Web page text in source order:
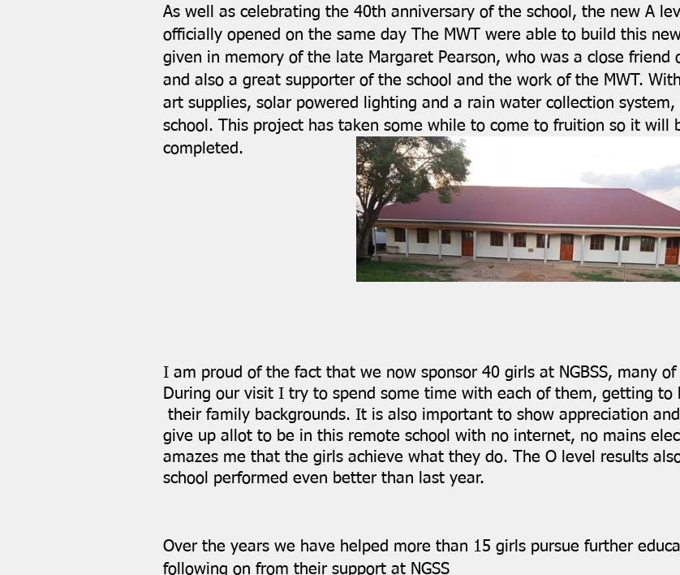
As well as celebrating the 40th anniversary of the school, the new A
officially opened on the same day The MWT were able to build this
given in memory of the late Margaret Pearson, who was a close
and also a great supporter of the school and the work of the MWT.
art supplies, solar powered lighting and a rain water collection
school. This project has taken some while to come to fruition so it will
completed.
I am proud of the fact that we now sponsor 40 girls at NGBSS, many
During our visit I try to spend some time with each of them, getting to
their family backgrounds. It is also important to show appreciation
give up allot to be in this remote school with no internet, no mains
amazes me that the girls achieve what they do. The O level results
school performed even better than last year.
Over the years we have helped more than 15 girls pursue further
following on from their support at NGSS